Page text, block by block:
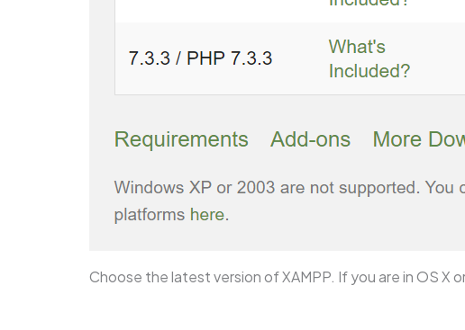
Choose the latest version of XAMPP. If you are in OS X